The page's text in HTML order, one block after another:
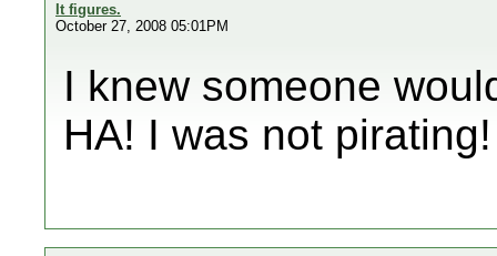
It figures.
October 27, 2008 05:01PM
I knew someone
HA! I was not pirating!